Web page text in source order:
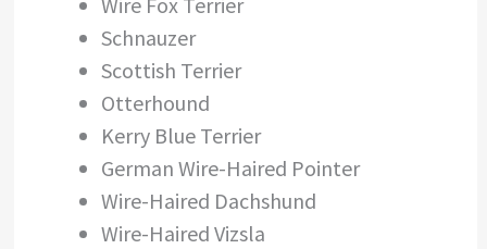
Schnauzer
Scottish Terrier
Otterhound
Kerry Blue Terrier
German Wire-Haired Pointer
Wire-Haired Dachshund
Wire-Haired Vizsla